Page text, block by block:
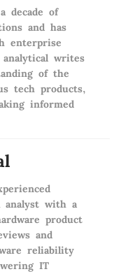
decade of
and has
enterprise
writes
of the
tech products,
informed
analyst with a
product
and
reliability
IT